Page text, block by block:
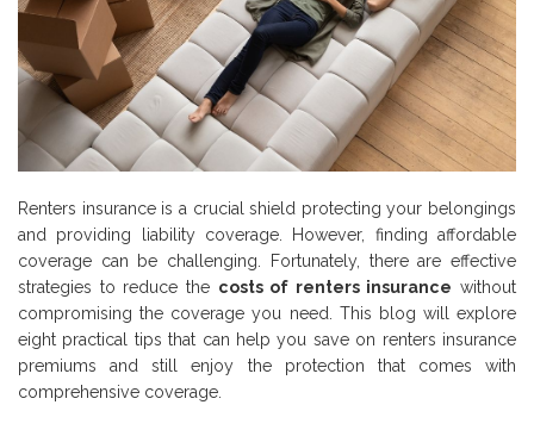
Renters insurance is a crucial shield protecting your belongings
and providing liability coverage. However, finding affordable
coverage can be challenging. Fortunately, there are effective
strategies to reduce the costs of renters insurance without
compromising the coverage you need. This blog will explore
eight practical tips that can help you save on renters insurance
premiums and still enjoy the protection that comes with
comprehensive coverage.